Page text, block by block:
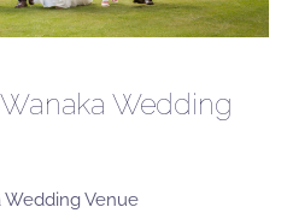
Wedding
Venue